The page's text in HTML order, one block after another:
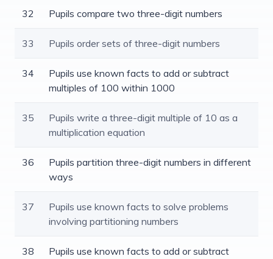
32 Pupils compare two three-digit numbers
33 Pupils order sets of three-digit numbers
34
Pupils use known facts to add or subtract
multiples of 100 within 1000
35
Pupils write a three-digit multiple of 10 as a
multiplication equation
36
Pupils partition three-digit numbers in different
ways
37
Pupils use known facts to solve problems
involving partitioning numbers
38
Pupils use known facts to add or subtract